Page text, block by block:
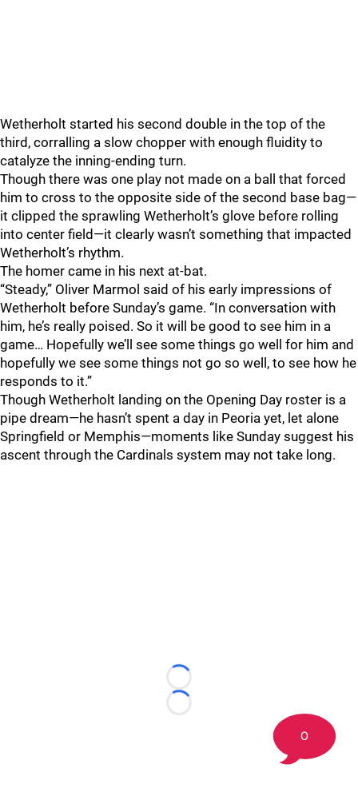
Wetherholt started his second double in the top of the
third, corralling a slow chopper with enough fluidity to
catalyze the inning-ending turn.
Though there was one play not made on a ball that forced
him to cross to the opposite side of the second base bag—
it clipped the sprawling Wetherholt’s glove before rolling
into center field—it clearly wasn’t something that impacted
Wetherholt’s rhythm.
The homer came in his next at-bat.
“Steady,” Oliver Marmol said of his early impressions of
Wetherholt before Sunday’s game. “In conversation with
him, he’s really poised. So it will be good to see him in a
game… Hopefully we’ll see some things go well for him and
hopefully we see some things not go so well, to see how he
responds to it.”
Though Wetherholt landing on the Opening Day roster is a
pipe dream—he hasn’t spent a day in Peoria yet, let alone
Springfield or Memphis—moments like Sunday suggest his
ascent through the Cardinals system may not take long.
Loading...
Loading...
0